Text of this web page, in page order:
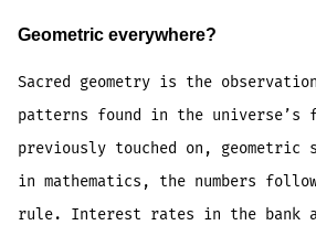
Geometric everywhere?
Sacred geometry is the
patterns found in the universe’s
previously touched on, geometric
in mathematics, the numbers
rule. Interest rates in the bank